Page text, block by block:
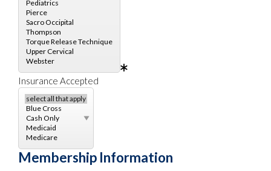
Insurance Accepted
Membership Information